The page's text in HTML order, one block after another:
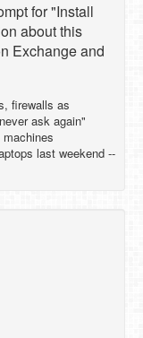
for "Install
about this
Exchange and
firewalls as
ask again"
last weekend --